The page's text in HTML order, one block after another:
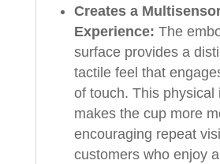
Creates a
Experience: The
surface provides a
tactile feel that
of touch. This physical
makes the cup more
encouraging repeat
customers who enjoy